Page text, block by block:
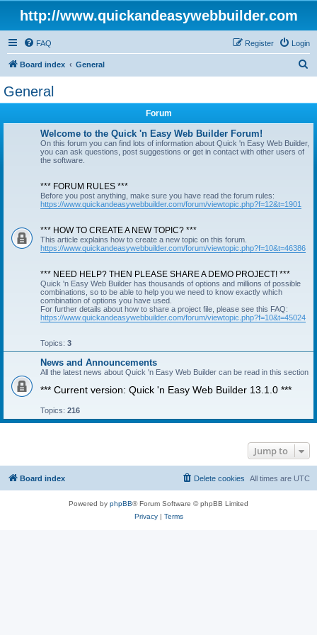
http://www.quickandeasywebbuilder.com
FAQ Login
Register
Board index General
General
Forum
Welcome to the Quick 'n Easy Web Builder Forum!
On this forum you can find lots of information about Quick 'n Easy Web Builder,
you can ask questions, post suggestions or get in contact with other users of
the software.
*** FORUM RULES ***
Before you post anything, make sure you have read the forum rules:
https://www.quickandeasywebbuilder.com/forum/viewtopic.php?f=12&t=1901
*** HOW TO CREATE A NEW TOPIC? ***
This article explains how to create a new topic on this forum.
https://www.quickandeasywebbuilder.com/forum/viewtopic.php?f=10&t=46386
*** NEED HELP? THEN PLEASE SHARE A DEMO PROJECT! ***
Quick 'n Easy Web Builder has thousands of options and millions of possible
combinations, so to be able to help you we need to know exactly which
combination of options you have used.
For further details about how to share a project file, please see this FAQ:
https://www.quickandeasywebbuilder.com/forum/viewtopic.php?f=10&t=45024
Topics: 3
News and Announcements
All the latest news about Quick 'n Easy Web Builder can be read in this section
*** Current version: Quick 'n Easy Web Builder 13.1.0 ***
Topics: 216
Jump to
Board index All times are UTC
Delete cookies
Powered by phpBB® Forum Software © phpBB Limited
Privacy| Terms